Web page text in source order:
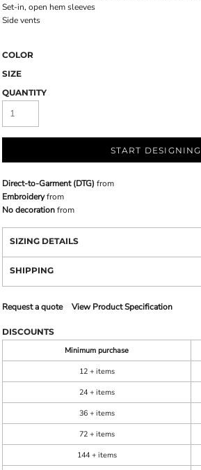
Set-in, open hem sleeves
Side vents
COLOR
SIZE
QUANTITY
START DESIGNING
Direct-to-Garment (DTG) from
Embroideryfrom
No decorationfrom
SIZING DETAILS
SHIPPING
Request a quote View Product Specification
DISCOUNTS
Minimum purchase
12 + items
24 + items
36 + items
72 + items
144 + items